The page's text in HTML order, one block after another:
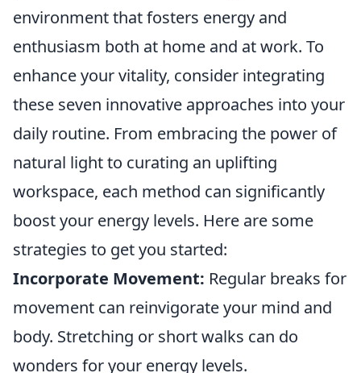
environment that fosters energy and
enthusiasm both at home and at work. To
enhance your vitality, consider integrating
these seven innovative approaches into your
daily routine. From embracing the power of
natural light to curating an uplifting
workspace, each method can significantly
boost your energy levels. Here are some
strategies to get you started:
Incorporate Movement: Regular breaks for
movement can reinvigorate your mind and
body. Stretching or short walks can do
wonders for your energy levels.